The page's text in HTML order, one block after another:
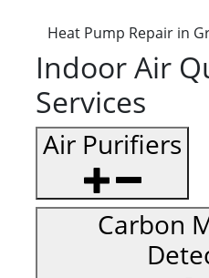
Heat Pump Repair in
Indoor Air
Services
Air Purifiers
Carbon